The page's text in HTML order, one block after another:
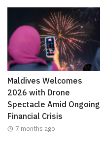
Maldives Welcomes
2026 with Drone
Spectacle Amid Ongoing
Financial Crisis
7 months ago